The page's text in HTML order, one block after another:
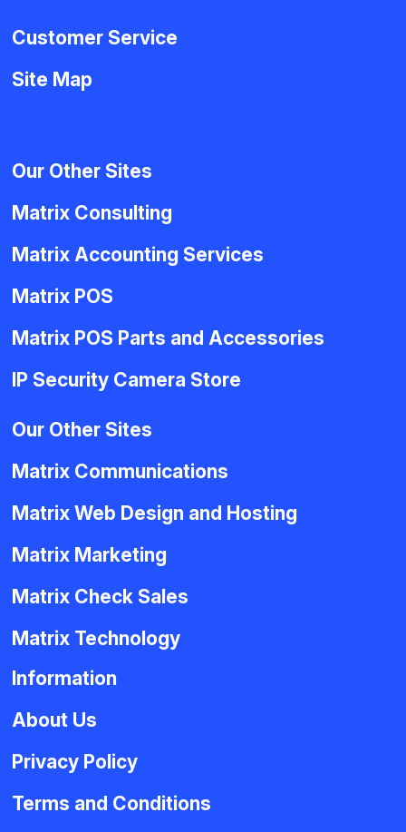
Customer Service
Site Map
Our Other Sites
Matrix Consulting
Matrix Accounting Services
Matrix POS
Matrix POS Parts and Accessories
IP Security Camera Store
Our Other Sites
Matrix Communications
Matrix Web Design and Hosting
Matrix Marketing
Matrix Check Sales
Matrix Technology
Information
About Us
Privacy Policy
Terms and Conditions